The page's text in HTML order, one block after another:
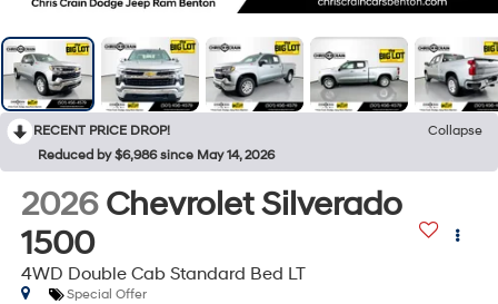
RECENT PRICE DROP!
Collapse
Reduced by $6,986 since May 14, 2026
2026 Chevrolet Silverado
1500
4WD Double Cab Standard Bed LT
Special Offer